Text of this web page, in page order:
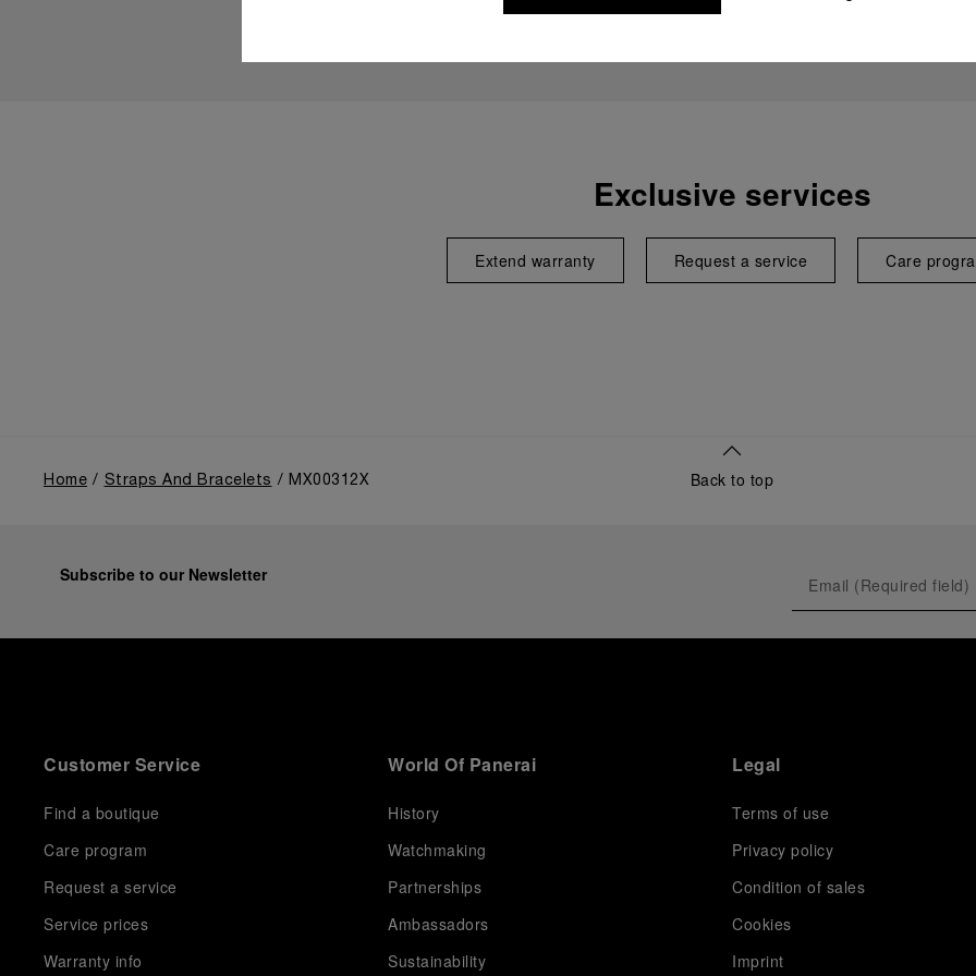
Exclusive services
Extend warranty Request a service Care
Home Straps And Bracelets MX00312X Back to top
Subscribe to our Newsletter
Customer Service
Find a boutique
Care program
Request a service
Service prices
Warranty info
World Of Panerai
History
Watchmaking
Partnerships
Ambassadors
Sustainability
Legal
Terms of use
Privacy policy
Condition of sales
Cookies
Imprint